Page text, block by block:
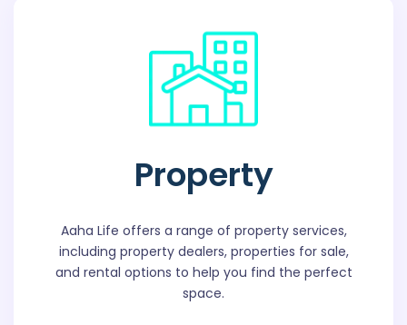
Property
Aaha Life offers a range of property services,
including property dealers, properties for sale,
and rental options to help you find the perfect
space.